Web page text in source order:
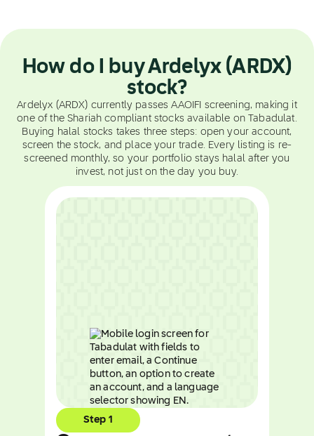
How do I buy Ardelyx (ARDX)
stock?
Ardelyx (ARDX) currently passes AAOIFI screening, making it
one of the Shariah compliant stocks available on Tabadulat.
Buying halal stocks takes three steps: open your account,
screen the stock, and place your trade. Every listing is re-
screened monthly, so your portfolio stays halal after you
invest, not just on the day you buy.
Step 1